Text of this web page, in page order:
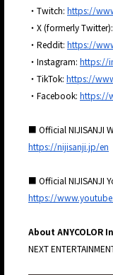
・Twitch: https://
・X (formerly Twitter):
・Reddit: https://
・Instagram: https://
・TikTok: https://
・Facebook: https://
■ Official NIJISANJI
https://nijisanji.jp/en
■ Official NIJISANJI
https://
About ANYCOLOR
NEXT